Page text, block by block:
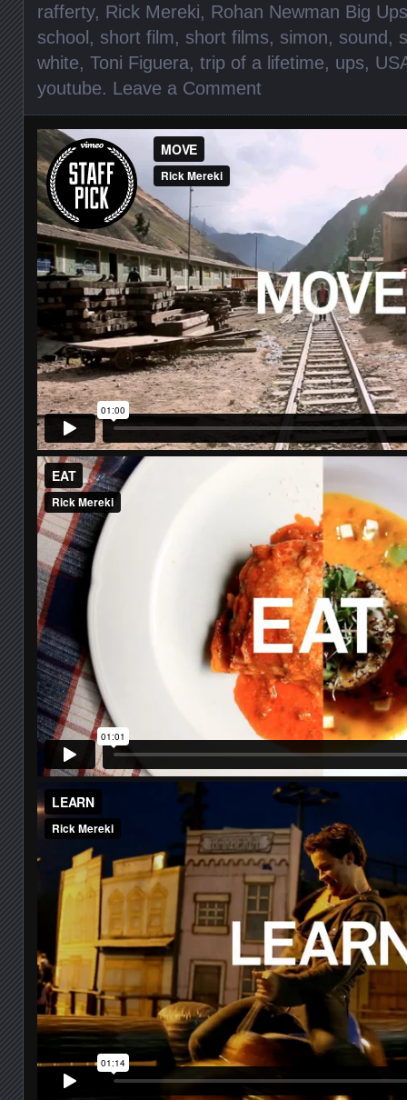
rafferty, Rick Mereki, Rohan Newman Big Ups
school, short film, short films, simon, sound,
white, Toni Figuera, trip of a lifetime, ups,
youtube. Leave a Comment